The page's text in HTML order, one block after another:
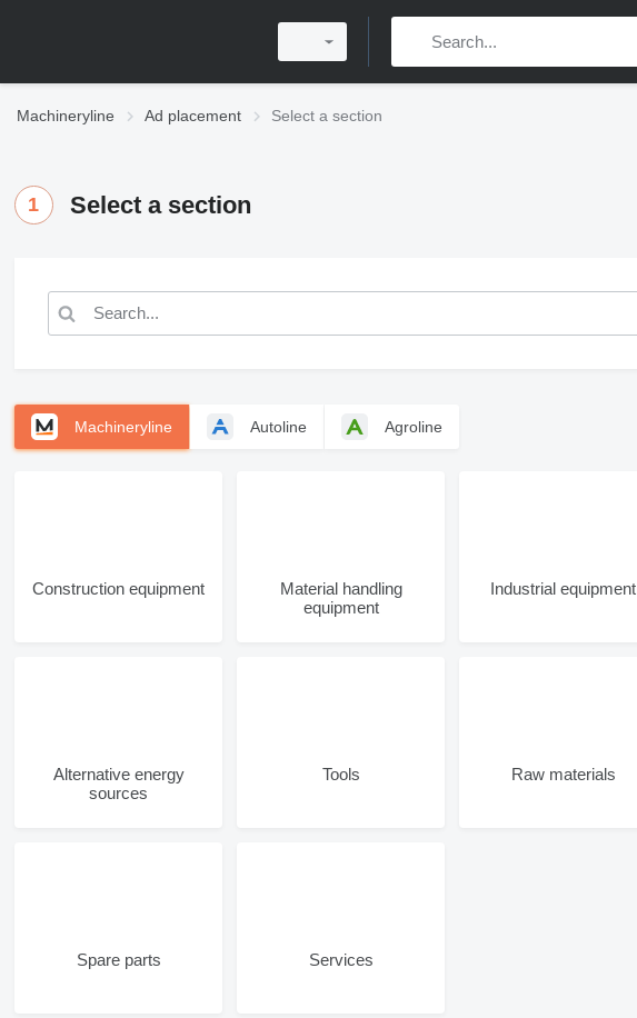
Machineryline Ad placement Select a section
1 Select a section
Machineryline Autoline Agroline
Construction equipment
Material handling
equipment
Industrial equipment
Alternative energy
sources
Tools Raw materials
Spare parts Services